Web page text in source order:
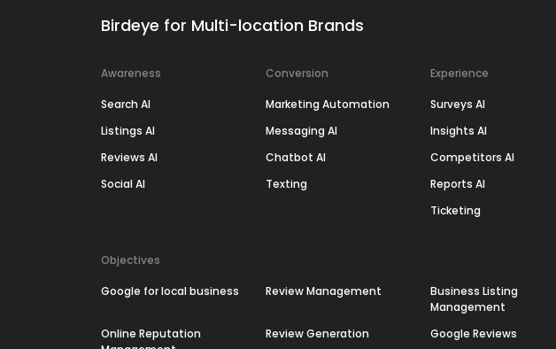
Birdeye for Multi-location Brands
Awareness
Search AI
Listings AI
Reviews AI
Social AI
Conversion
Marketing Automation
Messaging AI
Chatbot AI
Texting
Experience
Surveys AI
Insights AI
Competitors AI
Reports AI
Ticketing
Objectives
Google for local business Review Management
Business Listing
Management
Online Reputation
Review Generation Google Reviews